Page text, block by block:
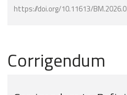
https://doi.org/10.11613/
Corrigendum